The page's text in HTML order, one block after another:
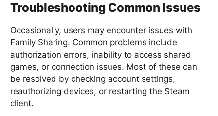
Troubleshooting Common Issues
Occasionally, users may encounter issues with
Family Sharing. Common problems include
authorization errors, inability to access shared
games, or connection issues. Most of these can
be resolved by checking account settings,
reauthorizing devices, or restarting the Steam
client.